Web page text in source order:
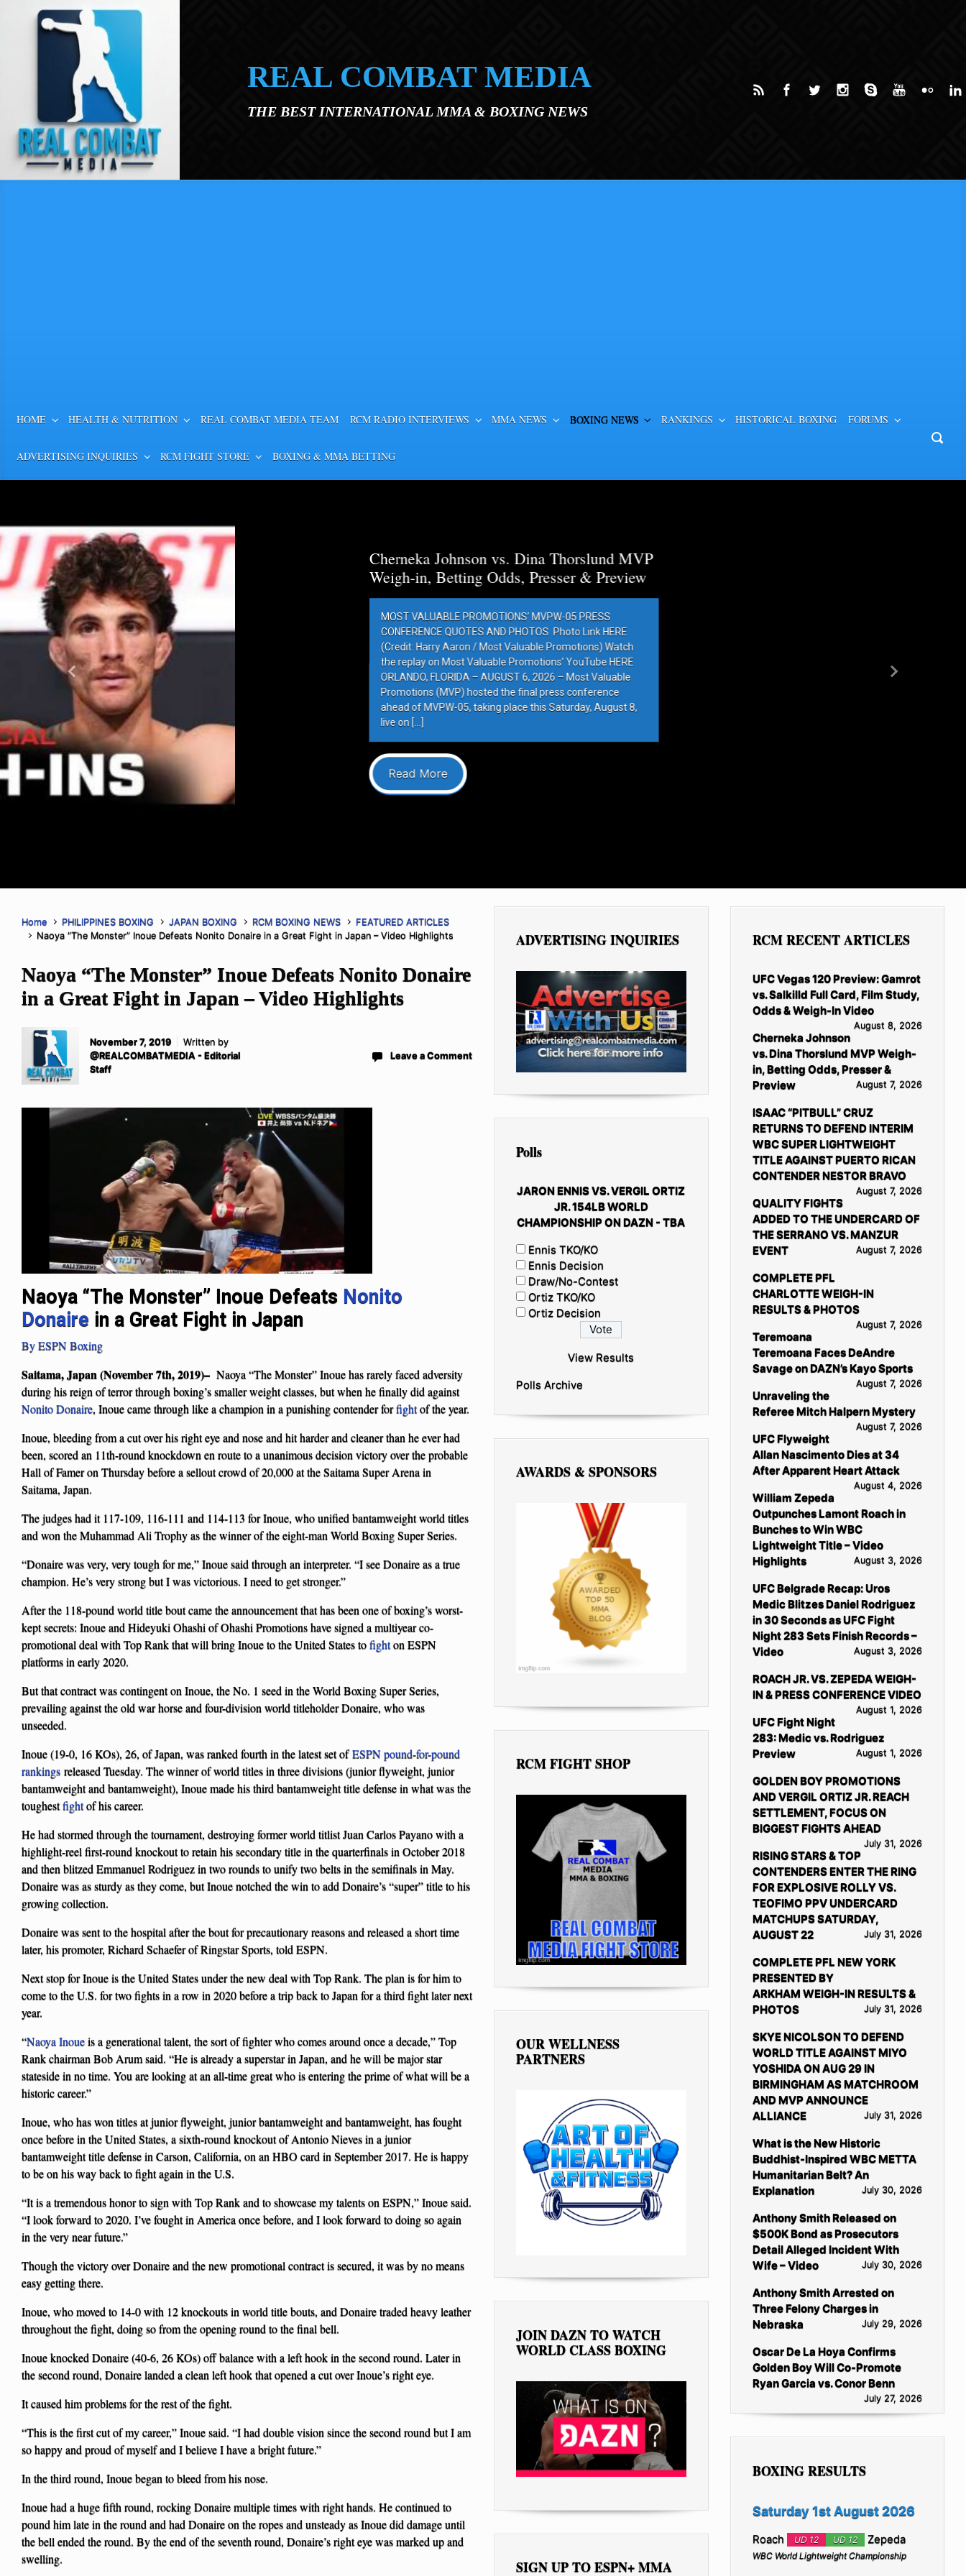
Skip to main content
REAL COMBAT MEDIA
THE BEST INTERNATIONAL MMA & BOXING NEWS
HOME HEALTH & NUTRITION REAL COMBAT MEDIA TEAM RCM RADIO INTERVIEWS MMA NEWS BOXING NEWS RANKINGS HISTORICAL BOXING FORUMS
ADVERTISING INQUIRIES RCM FIGHT STORE BOXING & MMA BETTING
Cherneka Johnson vs. Dina Thorslund MVP
Weigh-in, Betting Odds, Presser & Preview
MOST VALUABLE PROMOTIONS’ MVPW-05 PRESS
CONFERENCE QUOTES AND PHOTOS Photo Link HERE
(Credit: Harry Aaron / Most Valuable Promotions) Watch
the replay on Most Valuable Promotions’ YouTube HERE
ORLANDO, FLORIDA – AUGUST 6, 2026 – Most Valuable
Promotions (MVP) hosted the final press conference
ahead of MVPW-05, taking place this Saturday, August 8,
live on […]
Read More
Previous Next
Home PHILIPPINES BOXING JAPAN BOXING RCM BOXING NEWS
FEATURED ARTICLES
Naoya “The Monster” Inoue Defeats Nonito Donaire in a Great Fight in Japan – Video Highlights
Naoya “The Monster” Inoue Defeats Nonito Donaire
in a Great Fight in Japan – Video Highlights
November 7, 2019
Written by
@REALCOMBATMEDIA - Editorial
Staff
Leave a Comment
Naoya “The Monster” Inoue Defeats Nonito
Donaire in a Great Fight in Japan
By ESPN Boxing
Saitama, Japan (November 7th, 2019)– Naoya “The Monster” Inoue has rarely faced adversity
during his reign of terror through boxing’s smaller weight classes, but when he finally did against
Nonito Donaire, Inoue came through like a champion in a punishing contender forfightof the year.
Inoue, bleeding from a cut over his right eye and nose and hit harder and cleaner than he ever had
been, scored an 11th-round knockdown en route to a unanimous decision victory over the probable
Hall of Famer on Thursday before a sellout crowd of 20,000 at the Saitama Super Arena in
Saitama, Japan.
The judges had it 117-109, 116-111 and 114-113 for Inoue, who unified bantamweight world titles
and won the Muhammad Ali Trophy as the winner of the eight-man World Boxing Super Series.
“Donaire was very, very tough for me,” Inoue said through an interpreter. “I see Donaire as a true
champion. He’s very strong but I was victorious. I need to get stronger.”
After the 118-pound world title bout came the announcement that has been one of boxing’s worst-
kept secrets: Inoue and Hideyuki Ohashi of Ohashi Promotions have signed a multiyear co-
promotional deal with Top Rank that will bring Inoue to the United States tofighton ESPN
platforms in early 2020.
But that contract was contingent on Inoue, the No. 1 seed in the World Boxing Super Series,
prevailing against the old war horse and four-division world titleholder Donaire, who was
unseeded.
Inoue (19-0, 16 KOs), 26, of Japan, was ranked fourth in the latest set ofESPN pound-for-pound
rankings released Tuesday. The winner of world titles in three divisions (junior flyweight, junior
bantamweight and bantamweight), Inoue made his third bantamweight title defense in what was the
toughestfightof his career.
He had stormed through the tournament, destroying former world titlist Juan Carlos Payano with a
highlight-reel first-round knockout to retain his secondary title in the quarterfinals in October 2018
and then blitzed Emmanuel Rodriguez in two rounds to unify two belts in the semifinals in May.
Donaire was as sturdy as they come, but Inoue notched the win to add Donaire’s “super” title to his
growing collection.
Donaire was sent to the hospital after the bout for precautionary reasons and released a short time
later, his promoter, Richard Schaefer of Ringstar Sports, told ESPN.
Next stop for Inoue is the United States under the new deal with Top Rank. The plan is for him to
come to the U.S. for two fights in a row in 2020 before a trip back to Japan for a third fight later next
year.
“Naoya Inoueis a generational talent, the sort of fighter who comes around once a decade,” Top
Rank chairman Bob Arum said. “He is already a superstar in Japan, and he will be major star
stateside in no time. You are looking at an all-time great who is entering the prime of what will be a
historic career.”
Inoue, who has won titles at junior flyweight, junior bantamweight and bantamweight, has fought
once before in the United States, a sixth-round knockout of Antonio Nieves in a junior
bantamweight title defense in Carson, California, on an HBO card in September 2017. He is happy
to be on his way back to fight again in the U.S.
“It is a tremendous honor to sign with Top Rank and to showcase my talents on ESPN,” Inoue said.
“I look forward to 2020. I’ve fought in America once before, and I look forward to doing so again
in the very near future.”
Though the victory over Donaire and the new promotional contract is secured, it was by no means
easy getting there.
Inoue, who moved to 14-0 with 12 knockouts in world title bouts, and Donaire traded heavy leather
throughout the fight, doing so from the opening round to the final bell.
Inoue knocked Donaire (40-6, 26 KOs) off balance with a left hook in the second round. Later in
the second round, Donaire landed a clean left hook that opened a cut over Inoue’s right eye.
It caused him problems for the rest of the fight.
“This is the first cut of my career,” Inoue said. “I had double vision since the second round but I am
so happy and proud of myself and I believe I have a bright future.”
In the third round, Inoue began to bleed from his nose.
Inoue had a huge fifth round, rocking Donaire multiple times with right hands. He continued to
pound him late in the round and had Donaire on the ropes and unsteady as Inoue did damage until
the bell ended the round. By the end of the seventh round, Donaire’s right eye was marked up and
swelling.
ADVERTISING INQUIRIES
Polls
JARON ENNIS VS. VERGIL ORTIZ
JR. 154LB WORLD
CHAMPIONSHIP ON DAZN - TBA
Ennis TKO/KO
Ennis Decision
Draw/No-Contest
Ortiz TKO/KO
Ortiz Decision
View Results
Polls Archive
AWARDS & SPONSORS
RCM FIGHT SHOP
OUR WELLNESS
PARTNERS
JOIN DAZN TO WATCH
WORLD CLASS BOXING
SIGN UP TO ESPN+ MMA
RCM RECENT ARTICLES
UFC Vegas 120 Preview: Gamrot
vs. Salkilld Full Card, Film Study,
Odds & Weigh-In Video
August 8, 2026
Cherneka Johnson
vs. Dina Thorslund MVP Weigh-
in, Betting Odds, Presser &
Preview
August 7, 2026
ISAAC “PITBULL” CRUZ
RETURNS TO DEFEND INTERIM
WBC SUPER LIGHTWEIGHT
TITLE AGAINST PUERTO RICAN
CONTENDER NESTOR BRAVO
August 7, 2026
QUALITY FIGHTS
ADDED TO THE UNDERCARD OF
THE SERRANO VS. MANZUR
EVENT
August 7, 2026
COMPLETE PFL
CHARLOTTE WEIGH-IN
RESULTS & PHOTOS
August 7, 2026
Teremoana
Teremoana Faces DeAndre
Savage on DAZN’s Kayo Sports
August 7, 2026
Unraveling the
Referee Mitch Halpern Mystery
August 7, 2026
UFC Flyweight
Allan Nascimento Dies at 34
After Apparent Heart Attack
August 4, 2026
William Zepeda
Outpunches Lamont Roach in
Bunches to Win WBC
Lightweight Title – Video
Highlights
August 3, 2026
UFC Belgrade Recap: Uros
Medic Blitzes Daniel Rodriguez
in 30 Seconds as UFC Fight
Night 283 Sets Finish Records –
Video
August 3, 2026
ROACH JR. VS. ZEPEDA WEIGH-
IN & PRESS CONFERENCE VIDEO
August 1, 2026
UFC Fight Night
283: Medic vs. Rodriguez
Preview
August 1, 2026
GOLDEN BOY PROMOTIONS
AND VERGIL ORTIZ JR. REACH
SETTLEMENT, FOCUS ON
BIGGEST FIGHTS AHEAD
July 31, 2026
RISING STARS & TOP
CONTENDERS ENTER THE RING
FOR EXPLOSIVE ROLLY VS.
TEOFIMO PPV UNDERCARD
MATCHUPS SATURDAY,
AUGUST 22
July 31, 2026
COMPLETE PFL NEW YORK
PRESENTED BY
ARKHAM WEIGH-IN RESULTS &
PHOTOS
July 31, 2026
SKYE NICOLSON TO DEFEND
WORLD TITLE AGAINST MIYO
YOSHIDA ON AUG 29 IN
BIRMINGHAM AS MATCHROOM
AND MVP ANNOUNCE
ALLIANCE
July 31, 2026
What is the New Historic
Buddhist-Inspired WBC METTA
Humanitarian Belt? An
Explanation
July 30, 2026
Anthony Smith Released on
$500K Bond as Prosecutors
Detail Alleged Incident With
Wife – Video
July 30, 2026
Anthony Smith Arrested on
Three Felony Charges in
Nebraska
July 29, 2026
Oscar De La Hoya Confirms
Golden Boy Will Co-Promote
Ryan Garcia vs. Conor Benn
July 27, 2026
BOXING RESULTS
Saturday 1st August 2026
Roach UD 12 UD 12 Zepeda
WBC World Lightweight Championship